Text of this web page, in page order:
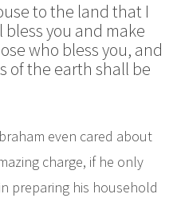
to the land that I
you and make
who bless you, and
of the earth shall be
even cared about
charge, if he only
preparing his household